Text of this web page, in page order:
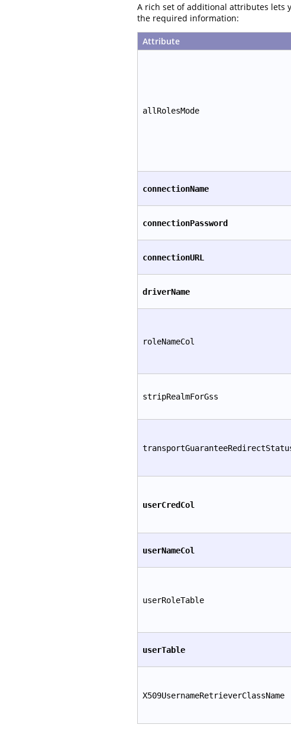
A rich set of additional attributes lets
the required information:
Attribute
allRolesMode
connectionName
connectionPassword
connectionURL
driverName
roleNameCol
stripRealmForGss
userCredCol
userNameCol
userRoleTable
userTable
X509UsernameRetrieverClassName